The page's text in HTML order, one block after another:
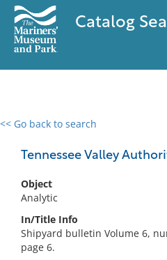
Catalog
<< Go back to search
Tennessee Valley
Object
Analytic
In/Title Info
Shipyard bulletin Volume 6,
page 6.
0 results